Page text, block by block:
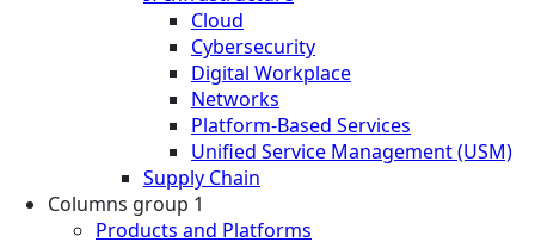
Cloud
Cybersecurity
Digital Workplace
Networks
Platform-Based Services
Unified Service Management (USM)
Supply Chain
Columns group 1
Products and Platforms